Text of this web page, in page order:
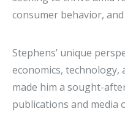
consumer behavior,
Stephens’ unique
economics, technology,
made him a sought-
publications and media